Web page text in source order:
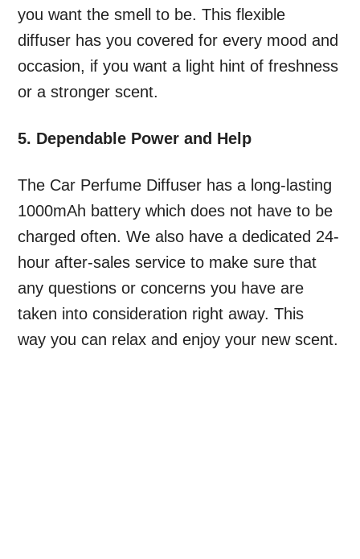
you want the smell to be. This flexible
diffuser has you covered for every mood and
occasion, if you want a light hint of freshness
or a stronger scent.
5. Dependable Power and Help
The Car Perfume Diffuser has a long-lasting
1000mAh battery which does not have to be
charged often. We also have a dedicated 24-
hour after-sales service to make sure that
any questions or concerns you have are
taken into consideration right away. This
way you can relax and enjoy your new scent.